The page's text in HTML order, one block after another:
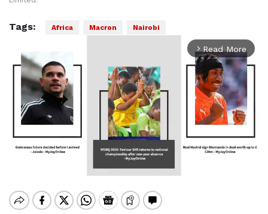
Tags: Africa Macron Nairobi
arrow_forward_ios Read More